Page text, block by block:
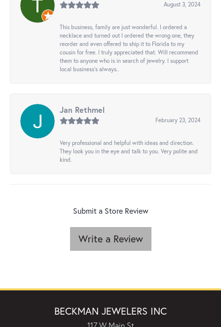
August 3, 2024
This business, family are just wonderful. I ordered a
necklace and turned out I ordered the wrong one, they
reorder and even offered to ship it to Florida to my
cousin for free. I truly appreciated that. Will recommend
them to anyone who is in search of jewelry. I support
local business's always..
Jan Rethmel
February 23, 2024
Very professional and helpful with ideas and direction.
They look you in the eye and talk to you. Very polite and
kind.
Submit a Store Review
Write a Review
BECKMAN JEWELERS INC